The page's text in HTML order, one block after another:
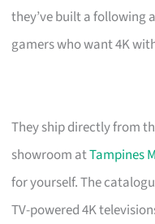
they’ve built a following
gamers who want 4K
They ship directly from
showroom atTampines
for yourself. The
TV-powered 4K